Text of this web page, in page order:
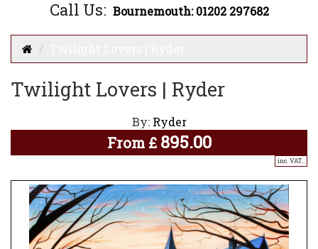
Call Us: Bournemouth: 01202 297682
Twilight Lovers | Ryder
By: Ryder
From £ 895.00
inc. VAT..